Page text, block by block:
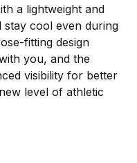
a lightweight and
cool even during
fitting design
you, and the
visibility for better
level of athletic